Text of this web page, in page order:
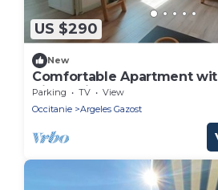
US $290
New
Comfortable Apartment
View, Private Terrace and
Parking TV
View
Occitanie
Argeles Gazost